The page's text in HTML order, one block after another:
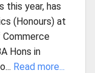
this year, has
(Honours) at
Commerce
Hons in
Read more...